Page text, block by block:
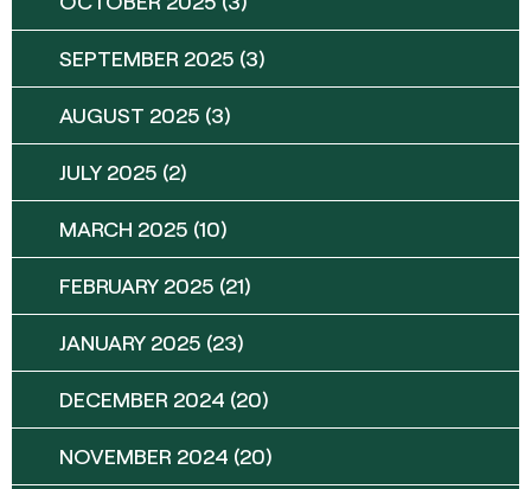
SEPTEMBER 2025 (3)
AUGUST 2025 (3)
JULY 2025 (2)
MARCH 2025 (10)
FEBRUARY 2025 (21)
JANUARY 2025 (23)
DECEMBER 2024 (20)
NOVEMBER 2024 (20)